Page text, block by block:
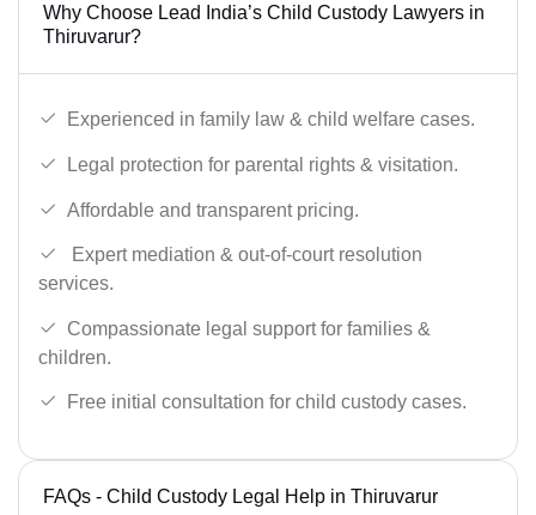
Why Choose Lead India’s Child Custody Lawyers in
Thiruvarur?
Experienced in family law & child welfare cases.
Legal protection for parental rights & visitation.
Affordable and transparent pricing.
Expert mediation & out-of-court resolution
services.
Compassionate legal support for families &
children.
Free initial consultation for child custody cases.
FAQs - Child Custody Legal Help in Thiruvarur